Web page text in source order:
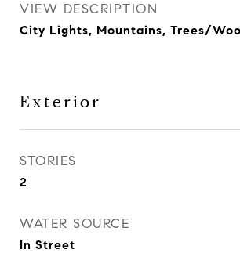
VIEW DESCRIPTION
City Lights, Mountains, Trees/
Exterior
STORIES
2
WATER SOURCE
In Street